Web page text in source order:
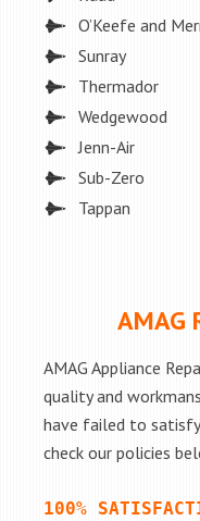
O’Keefe and
Sunray
Thermador
Wedgewood
Jenn-Air
Sub-Zero
Tappan
AMAG
AMAG Appliance
quality and
have failed to
check our policies
100%